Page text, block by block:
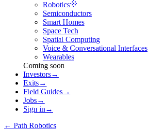
Robotics
Semiconductors
Smart Homes
Space Tech
Spatial Computing
Voice & Conversational Interfaces
Wearables
Coming soon
Investors→
Exits→
Field Guides→
Jobs→
Sign in →
← Path Robotics